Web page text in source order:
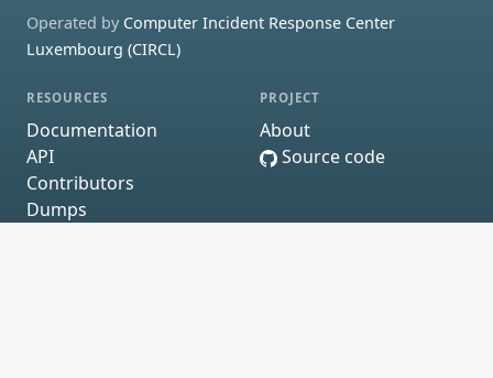
Operated by Computer Incident Response Center
Luxembourg (CIRCL)
RESOURCES
Documentation
API
Contributors
Dumps
PROJECT
About
Source code